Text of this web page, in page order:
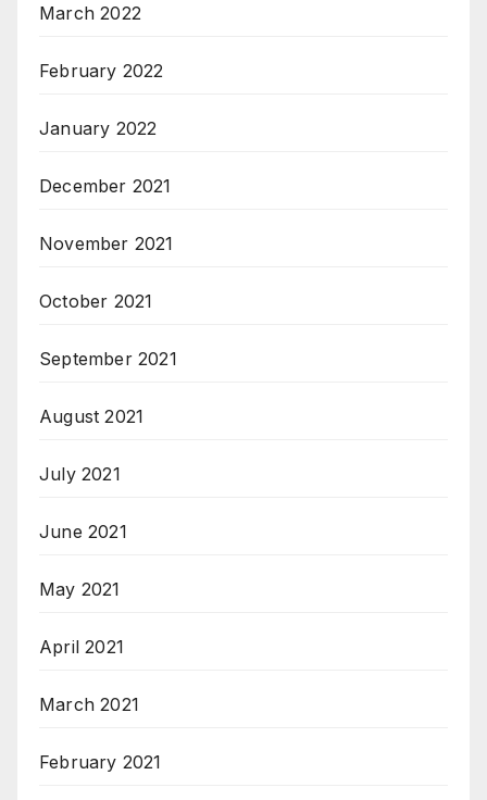
March 2022
February 2022
January 2022
December 2021
November 2021
October 2021
September 2021
August 2021
July 2021
June 2021
May 2021
April 2021
March 2021
February 2021